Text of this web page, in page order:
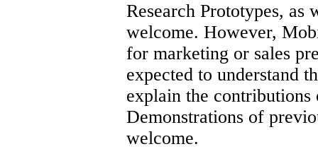
Research Prototypes, as
welcome. However,
for marketing or sales
expected to understand
explain the contributions
Demonstrations of
welcome.